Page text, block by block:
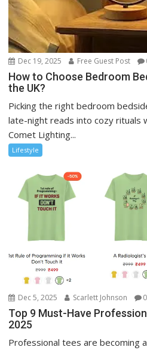
Dec 19, 2025 Free Guest Post
How to Choose Bedroom
the UK?
Picking the right bedroom
late-night reads into cozy rituals
Comet Lighting...
Lifestyle
Dec 5, 2025 Scarlett Johnson 0
Top 9 Must-Have
2025
Professional tees are becoming